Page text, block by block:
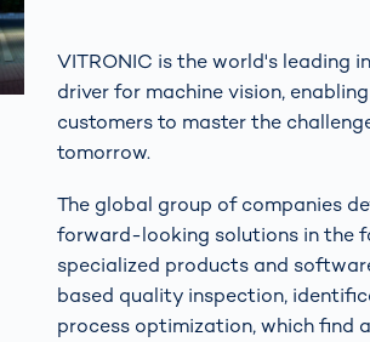
VITRONIC is the world's leading
driver for machine vision,
customers to master the
tomorrow.
The global group of companies
forward-looking solutions in the
specialized products and
based quality inspection,
process optimization, which find